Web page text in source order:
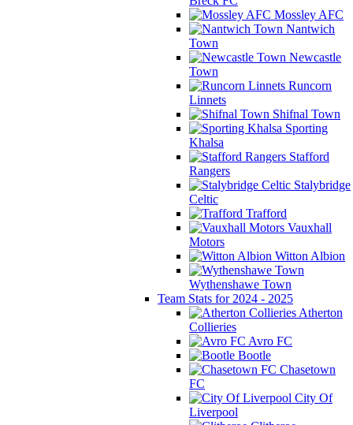
Mossley AFC
Nantwich
Town
Newcastle
Town
Runcorn
Linnets
Shifnal Town
Sporting
Khalsa
Stafford
Rangers
Stalybridge
Celtic
Trafford
Vauxhall
Motors
Witton Albion
Wythenshawe Town
Team Stats for 2024 - 2025
Atherton
Collieries
Avro FC
Bootle
Chasetown
FC
City Of
Liverpool